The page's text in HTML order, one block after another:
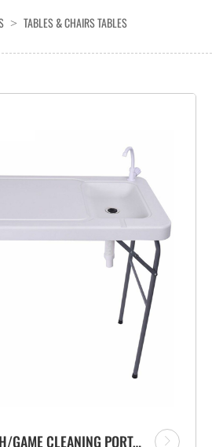
> TABLES & CHAIRSTABLES
HDPE OUTDOOR FISH/GAME CLEANING PORTABLE FOLDING CAMP TABLE WITH FLEXIBLE FAUCET